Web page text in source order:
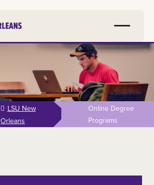
LSU New
Orleans
Online Degree
Programs